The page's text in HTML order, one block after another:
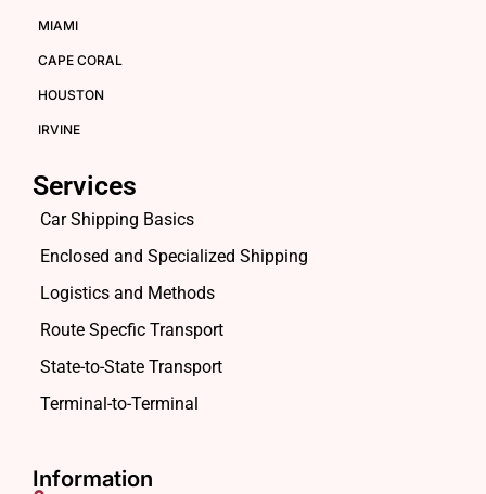
MIAMI
CAPE CORAL
HOUSTON
IRVINE
Services
Car Shipping Basics
Enclosed and Specialized Shipping
Logistics and Methods
Route Specfic Transport
State-to-State Transport
Terminal-to-Terminal
Information